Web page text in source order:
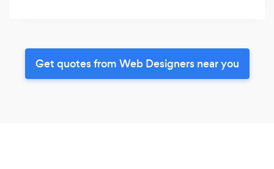
Get quotes from Web Designers near you